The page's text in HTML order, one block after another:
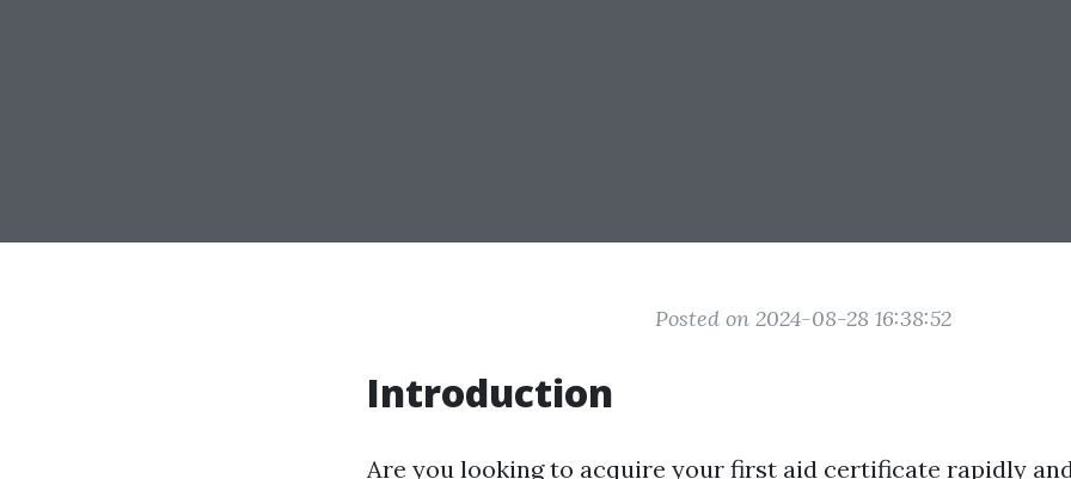
Posted on 2024-08-28 16:38:52
Introduction
Are you looking to acquire your first aid certificate rapidly